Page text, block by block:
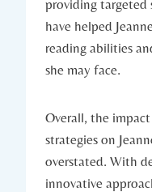
providing targeted
have helped
reading abilities
she may face.
Overall, the
strategies on
overstated. With
innovative